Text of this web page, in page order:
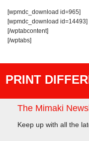
[wpmdc_download id=965]
[wpmdc_download id=14493]
[/wptabcontent]
[/wptabs]
PRINT
The Mimaki
Keep up with all the